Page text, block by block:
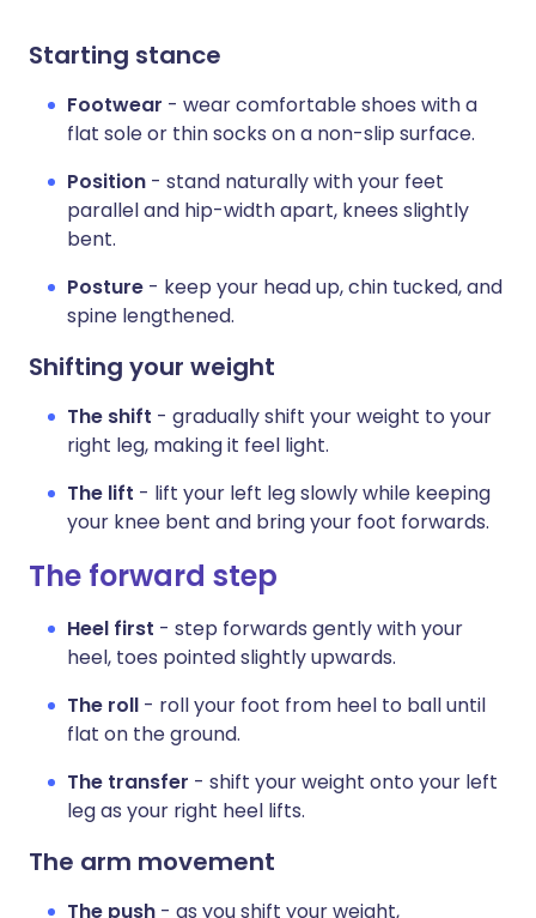
Starting stance
Footwear - wear comfortable shoes with a
flat sole or thin socks on a non-slip surface.
Position - stand naturally with your feet
parallel and hip-width apart, knees slightly
bent.
Posture - keep your head up, chin tucked, and
spine lengthened.
Shifting your weight
The shift - gradually shift your weight to your
right leg, making it feel light.
The lift - lift your left leg slowly while keeping
your knee bent and bring your foot forwards.
The forward step
Heel first - step forwards gently with your
heel, toes pointed slightly upwards.
The roll - roll your foot from heel to ball until
flat on the ground.
The transfer - shift your weight onto your left
leg as your right heel lifts.
The arm movement
The push - as you shift your weight,